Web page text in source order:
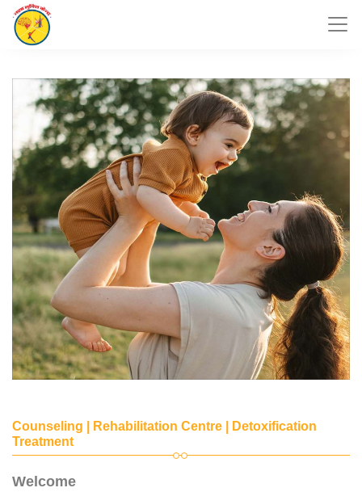
Counseling | Rehabilitation Centre | Detoxification
Treatment
Welcome